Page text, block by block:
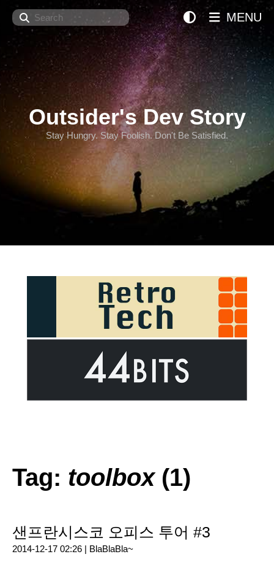
Search
Outsider's Dev Story
Stay Hungry. Stay Foolish. Don't Be Satisfied.
MENU
Tag: toolbox(1)
샌프란시스코 오피스 투어 #3
2014-12-17 02:26 | BlaBlaBla~